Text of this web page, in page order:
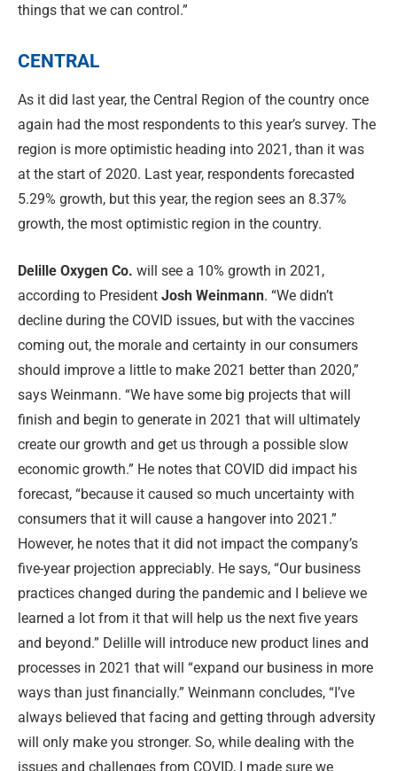
things that we can control.”
CENTRAL
As it did last year, the Central Region of the country once
again had the most respondents to this year’s survey. The
region is more optimistic heading into 2021, than it was
at the start of 2020. Last year, respondents forecasted
5.29% growth, but this year, the region sees an 8.37%
growth, the most optimistic region in the country.
Delille Oxygen Co. will see a 10% growth in 2021,
according to President Josh Weinmann. “We didn’t
decline during the COVID issues, but with the vaccines
coming out, the morale and certainty in our consumers
should improve a little to make 2021 better than 2020,”
says Weinmann. “We have some big projects that will
finish and begin to generate in 2021 that will ultimately
create our growth and get us through a possible slow
economic growth.” He notes that COVID did impact his
forecast, “because it caused so much uncertainty with
consumers that it will cause a hangover into 2021.”
However, he notes that it did not impact the company’s
five-year projection appreciably. He says, “Our business
practices changed during the pandemic and I believe we
learned a lot from it that will help us the next five years
and beyond.” Delille will introduce new product lines and
processes in 2021 that will “expand our business in more
ways than just financially.” Weinmann concludes, “I’ve
always believed that facing and getting through adversity
will only make you stronger. So, while dealing with the
issues and challenges from COVID, I made sure we